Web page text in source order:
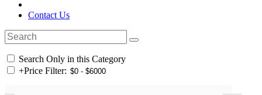
Contact Us
Search Only in this Category
+Price Filter: